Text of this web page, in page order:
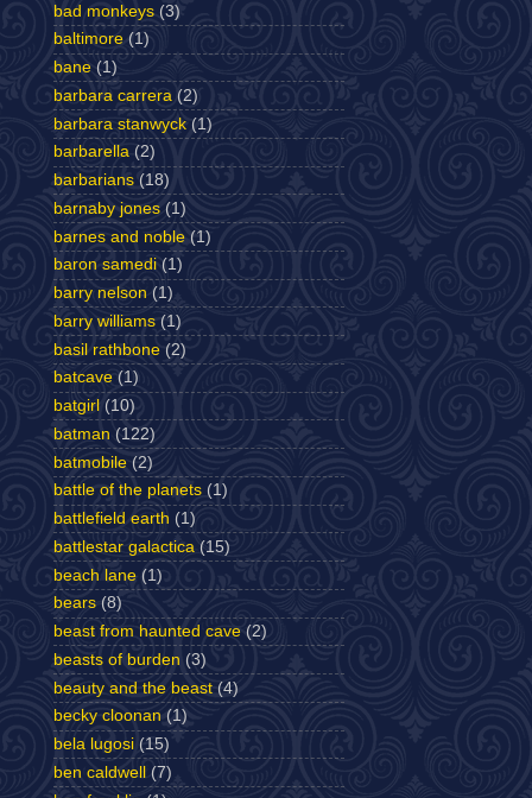
bad monkeys (3)
baltimore (1)
bane (1)
barbara carrera (2)
barbara stanwyck (1)
barbarella (2)
barbarians (18)
barnaby jones (1)
barnes and noble (1)
baron samedi (1)
barry nelson (1)
barry williams (1)
basil rathbone (2)
batcave (1)
batgirl (10)
batman (122)
batmobile (2)
battle of the planets (1)
battlefield earth (1)
battlestar galactica (15)
beach lane (1)
bears (8)
beast from haunted cave (2)
beasts of burden (3)
beauty and the beast (4)
becky cloonan (1)
bela lugosi (15)
ben caldwell
(7)